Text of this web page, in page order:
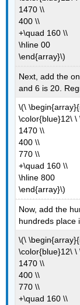
1470 \\
400 \\
+\quad 160 \\
\hline 00
\end{array}\)
Next, add the
and 6 is 20.
\(\
\color{blue}12\ \
1470 \\
400 \\
770 \\
+\quad 160 \\
\hline 800
\end{array}\)
Now, add the
hundreds place
\(\
\color{blue}12\ \
1470 \\
400 \\
770 \\
+\quad 160 \\